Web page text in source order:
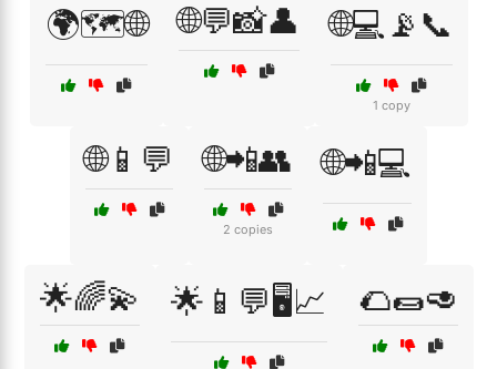
🌍🗺️🌐 🌐💬📸👤 🌐💻📡📞
1 copy
🌐📱💬 🌐📲👥
2 copies
🌐📲💻
🌟🌈💫 🌟📱💬🖥️📈 🌮🌯🥑